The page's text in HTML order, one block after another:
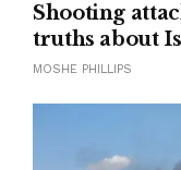
Shooting
truths about
MOSHE PHILLIPS